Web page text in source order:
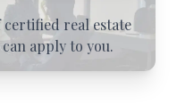
real estate
apply to you.